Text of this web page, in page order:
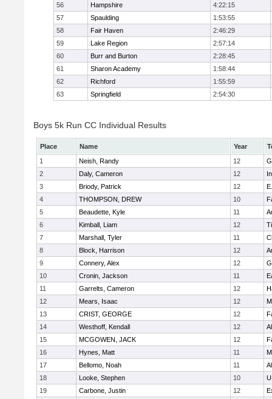
56
Hampshire
4:22:15
57
Spaulding
1:53:55
58
Fair Haven
2:46:29
59
Lake Region
2:57:14
60
Burr and Burton
2:28:45
61
Sharon Academy
1:58:44
62
Richford
1:55:59
63
Springfield 2:54:30
Boys 5k Run CC Individual Results
Place Name Year
1
Neish, Randy 12
2
Daly, Cameron 12
3
Briody, Patrick 12
4
THOMPSON, DREW 10
5
Beaudette, Kyle 11
6
Kimball, Liam 12
7
Marshall, Tyler 11
8
Block, Harrison 12
9
Connery, Alex 12
10
Cronin, Jackson 11
11
Garrelts, Cameron 12
12
Mears, Isaac 12
13
CRIST, GEORGE 12
14
Westhoff, Kendall 12
15
MCGOWEN, JACK 12
16
Hynes, Matt 11
17
Bellomo, Noah 11
18
Looke, Stephen 10
19
Carbone, Justin 12